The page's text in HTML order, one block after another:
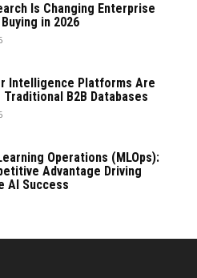
Is Changing Enterprise
in 2026
Intelligence Platforms Are
Traditional B2B Databases
Operations (MLOps):
Advantage Driving
AI Success